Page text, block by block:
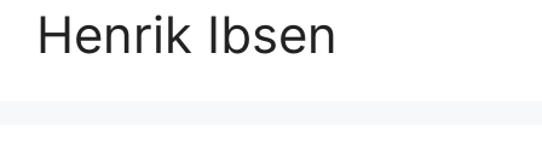
Henrik Ibsen